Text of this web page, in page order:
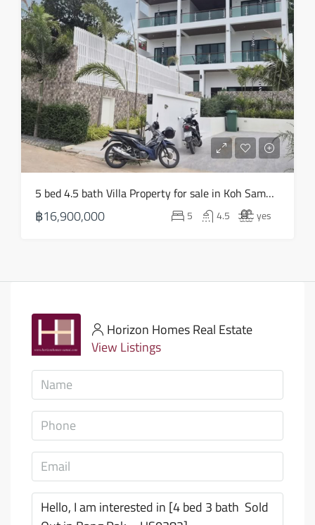
5 bed 4.5 bath Villa Property for sale in Koh Samui in Choeng Mon – HS0905
฿16,900,000 5 4.5 yes
Horizon Homes Real Estate
View Listings